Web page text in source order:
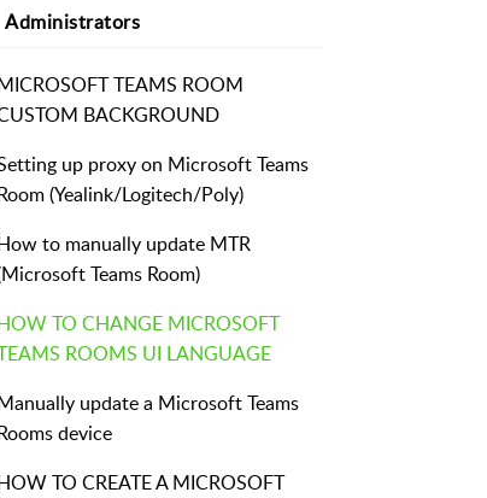
Administrators
TEAMS ROOM
BACKGROUND
up proxy on Microsoft Teams
(Yealink/Logitech/Poly)
to manually update MTR
Teams Room)
TO CHANGE MICROSOFT
ROOMS UI LANGUAGE
update a Microsoft Teams
device
TO CREATE A MICROSOFT